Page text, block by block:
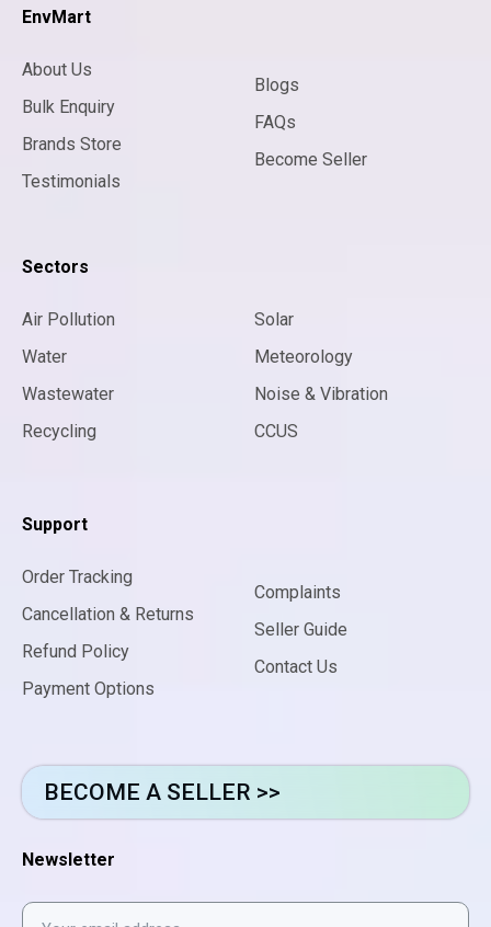
EnvMart
About Us
Bulk Enquiry
Brands Store
Testimonials
Blogs
FAQs
Become Seller
Sectors
Air Pollution
Water
Wastewater
Recycling
Solar
Meteorology
Noise & Vibration
CCUS
Support
Order Tracking
Cancellation & Returns
Refund Policy
Payment Options
Complaints
Seller Guide
Contact Us
BECOME A SELLER >>
Newsletter